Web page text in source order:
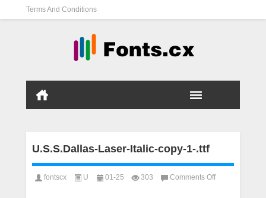
Terms And Conditions
U.S.S.Dallas-Laser-Italic-copy-1-.ttf
fontscx U 01-25 303 Comments Offon